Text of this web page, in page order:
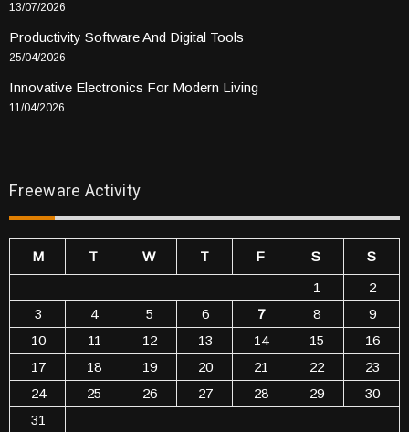
13/07/2026
Productivity Software And Digital Tools
25/04/2026
Innovative Electronics For Modern Living
11/04/2026
Freeware Activity
M T W T F S
S
1
2
3
4 5 6 7 8
9
10
11 12 13 14 15
16
17
18 19 20 21 22
23
24
25 26 27 28 29
30
31